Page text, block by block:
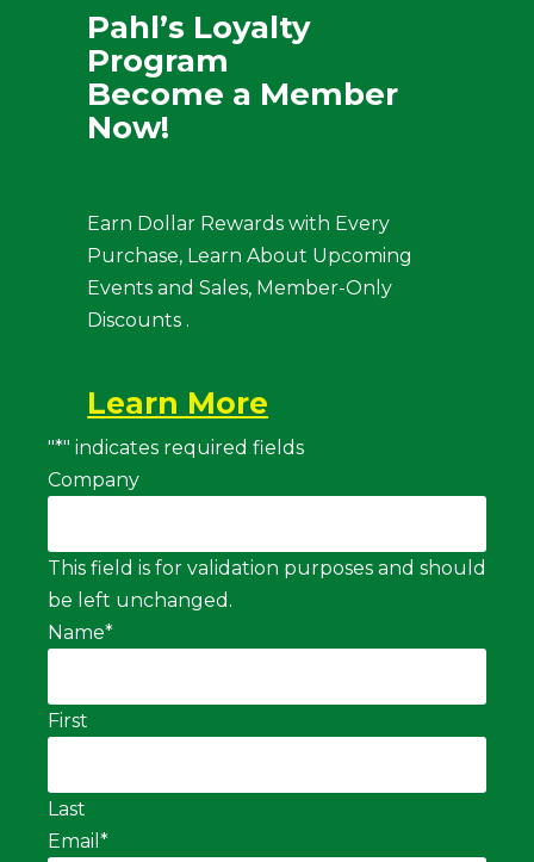
Pahl’s Loyalty
Program
Become a Member
Now!
Earn Dollar Rewards with Every
Purchase, Learn About Upcoming
Events and Sales, Member-Only
Discounts .
Learn More
"*" indicates required fields
Company
This field is for validation purposes and should
be left unchanged.
Name*
First
Last
Email *